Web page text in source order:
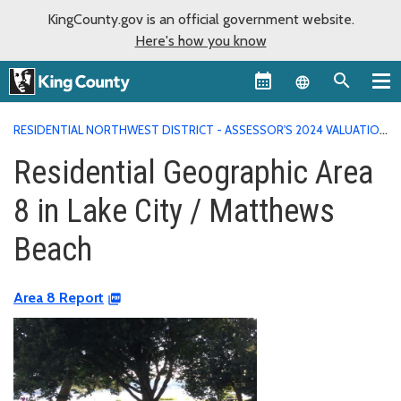
KingCounty.gov is an official government website.
Here's how you know
Language
RESIDENTIAL NORTHWEST DISTRICT - ASSESSOR'S 2024 VALUATION
MATTHEWS BEACH
Residential Geographic Area
8 in Lake City / Matthews
Beach
Area 8 Report